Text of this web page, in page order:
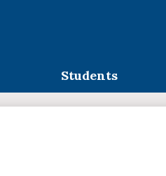
Students